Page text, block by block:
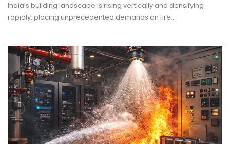
India’s building landscape is rising vertically and densifying
rapidly, placing unprecedented demands on fire…